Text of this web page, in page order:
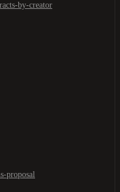
by-creator
proposal